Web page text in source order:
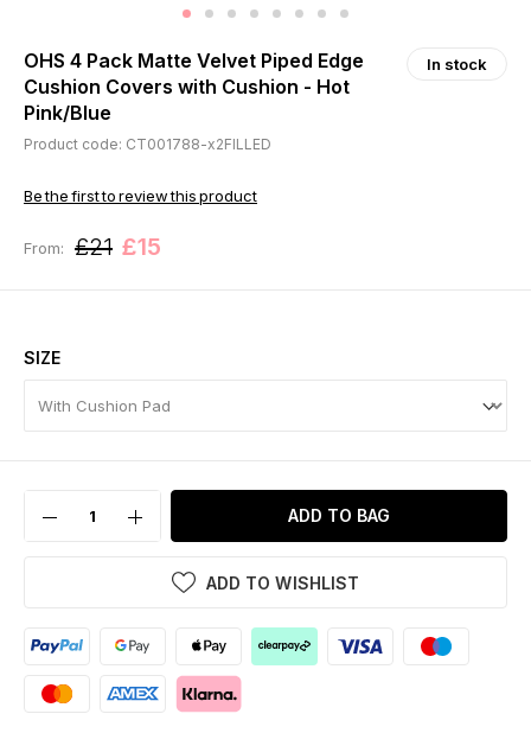
OHS 4 Pack Matte Velvet Piped Edge
Cushion Covers with Cushion - Hot
Pink/Blue
In stock
Product code: CT001788-x2FILLED
Be the first to review this product
From: £21 £15
SIZE
ADD TO BAG
ADD TO WISHLIST